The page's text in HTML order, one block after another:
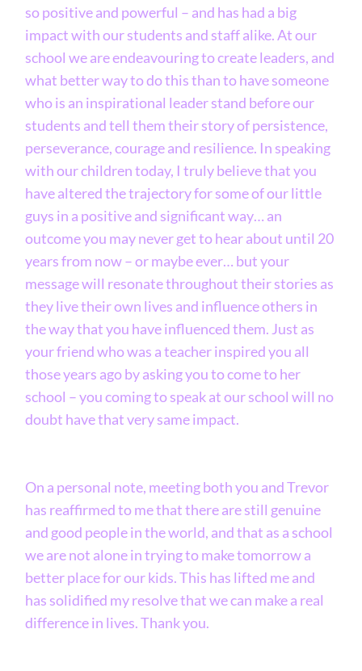
so positive and powerful – and has had a big
impact with our students and staff alike. At our
school we are endeavouring to create leaders, and
what better way to do this than to have someone
who is an inspirational leader stand before our
students and tell them their story of persistence,
perseverance, courage and resilience. In speaking
with our children today, I truly believe that you
have altered the trajectory for some of our little
guys in a positive and significant way… an
outcome you may never get to hear about until 20
years from now – or maybe ever… but your
message will resonate throughout their stories as
they live their own lives and influence others in
the way that you have influenced them. Just as
your friend who was a teacher inspired you all
those years ago by asking you to come to her
school – you coming to speak at our school will no
doubt have that very same impact.
On a personal note, meeting both you and Trevor
has reaffirmed to me that there are still genuine
and good people in the world, and that as a school
we are not alone in trying to make tomorrow a
better place for our kids. This has lifted me and
has solidified my resolve that we can make a real
difference in lives. Thank you.